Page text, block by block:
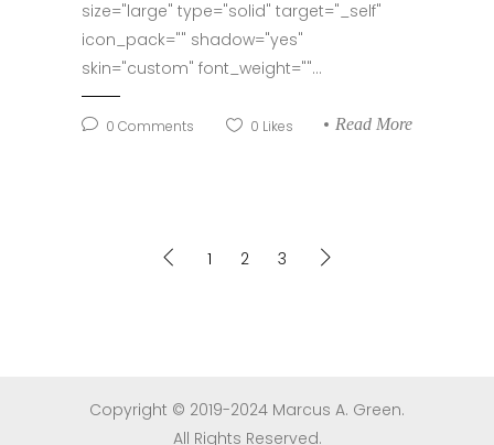
size="large" type="solid" target="_self"
icon_pack="" shadow="yes"
skin="custom" font_weight=""...
0 Comments 0 Likes Read More
1 2 3
Copyright © 2019-2024 Marcus A. Green.
All Rights Reserved.